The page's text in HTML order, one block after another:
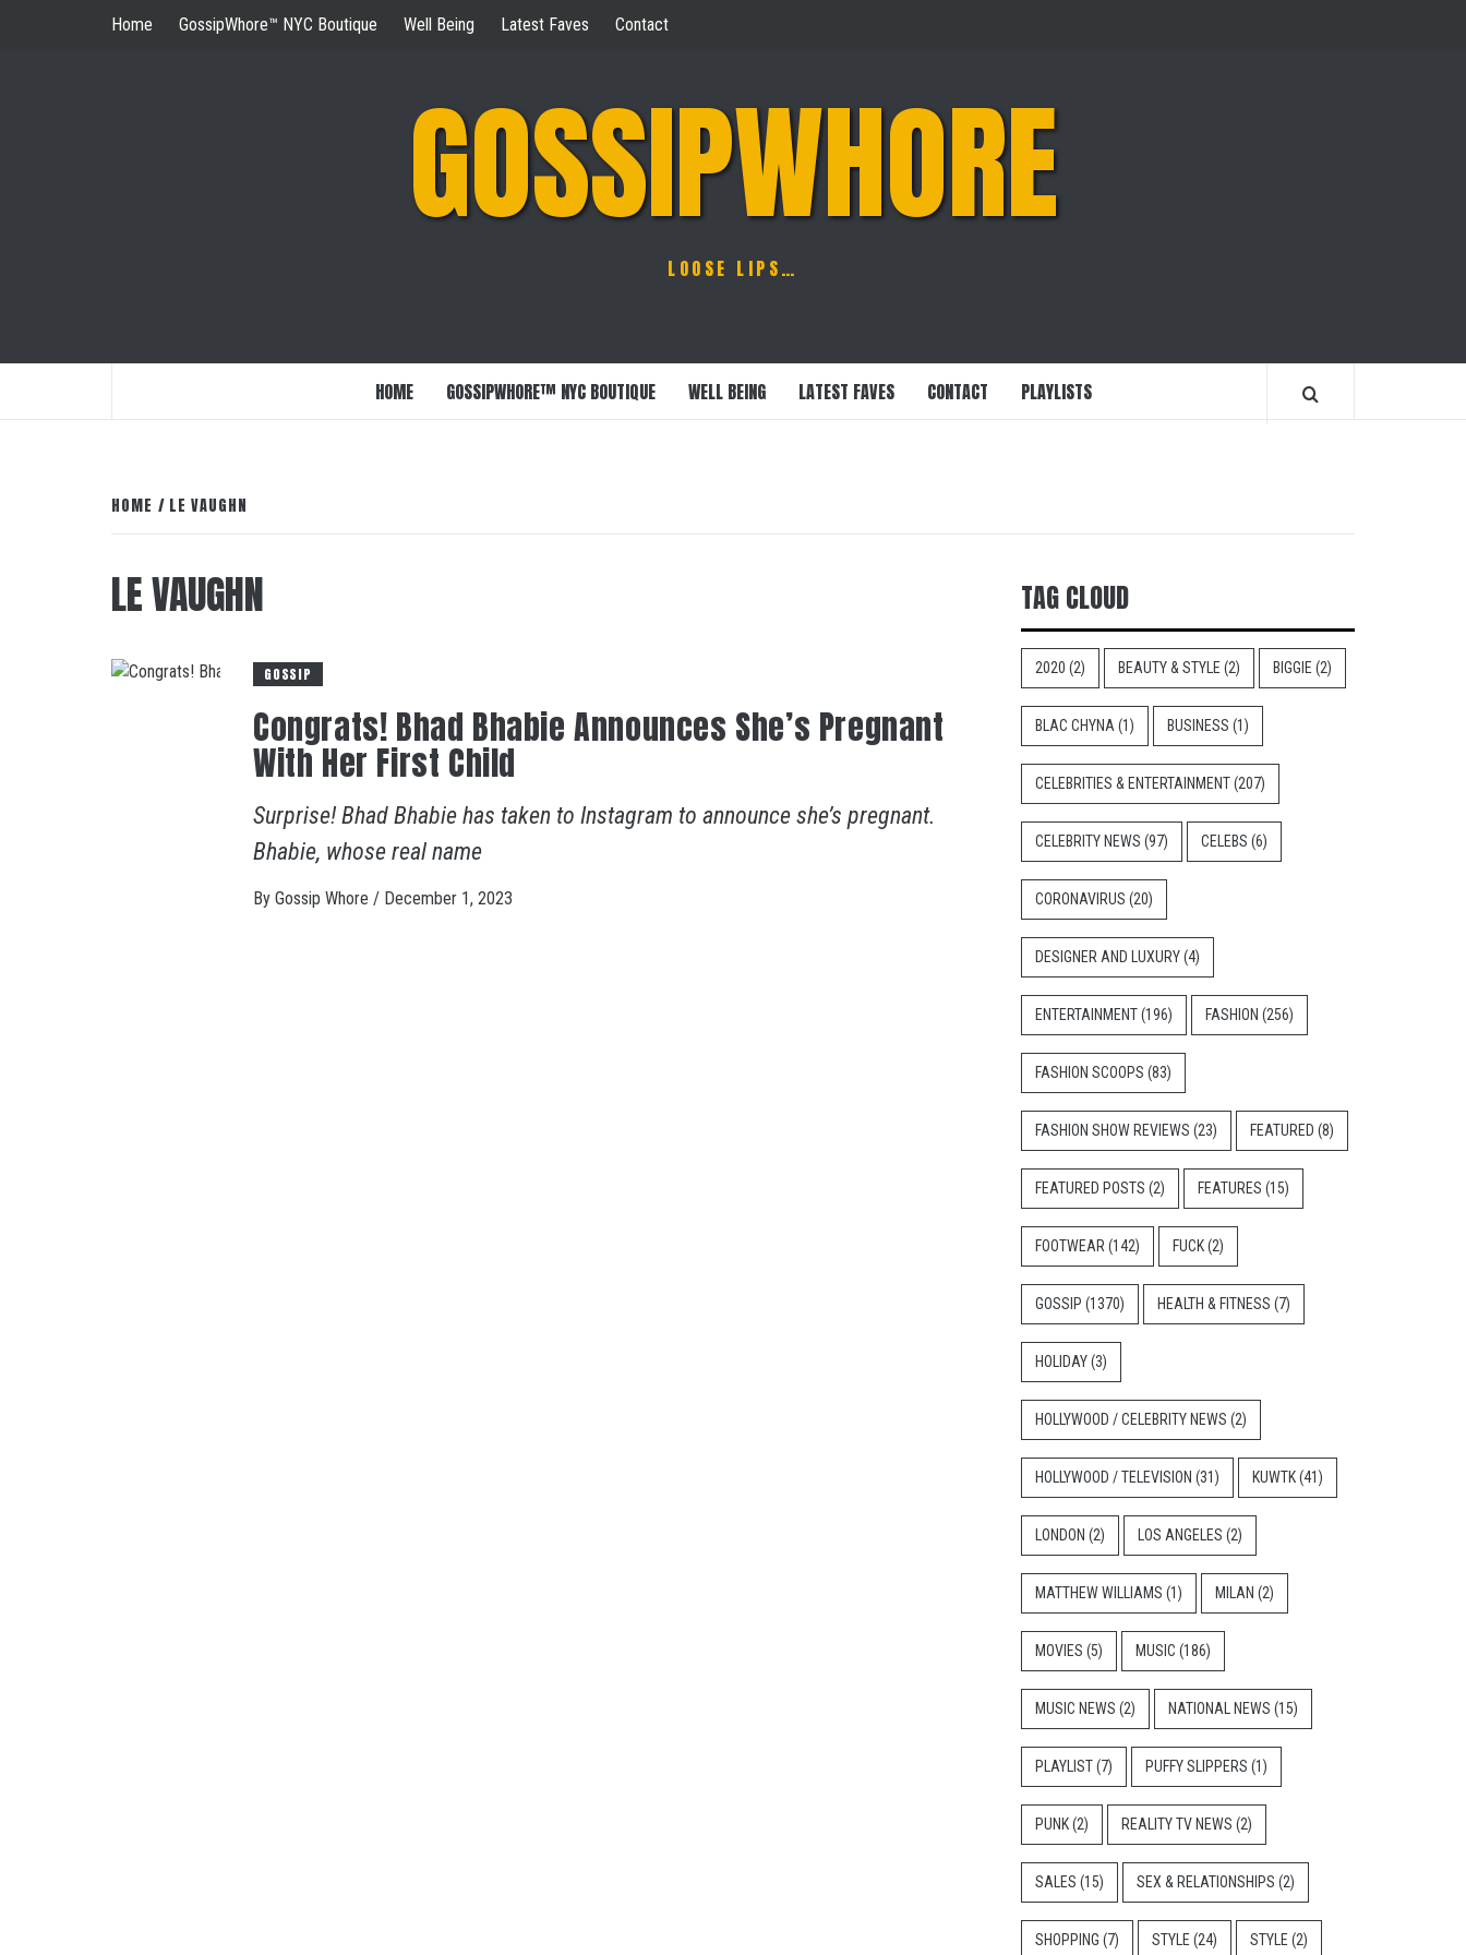
Home GossipWhore™ NYC Boutique Well Being Latest Faves Contact
GOSSIPWHORE
LOOSE LIPS…
HOME GOSSIPWHORE™ NYC BOUTIQUE WELL BEING LATEST FAVES CONTACT PLAYLISTS
HOME LE VAUGHN
LE VAUGHN
GOSSIP
Congrats! Bhad Bhabie Announces She’s Pregnant
With Her First Child
Surprise! Bhad Bhabie has taken to Instagram to announce she’s pregnant.
Bhabie, whose real name
By Gossip Whore / December 1, 2023
TAG CLOUD
2020 (2) BEAUTY & STYLE (2) BIGGIE (2)
BLAC CHYNA (1) BUSINESS (1)
CELEBRITIES & ENTERTAINMENT(207)
CELEBRITY NEWS (97) CELEBS (6)
CORONAVIRUS (20)
DESIGNER AND LUXURY(4)
ENTERTAINMENT(196) FASHION (256)
FASHION SCOOPS (83)
FASHION SHOW REVIEWS (23) FEATURED (8)
FEATURED POSTS (2) FEATURES (15)
FOOTWEAR (142) FUCK(2)
GOSSIP (1370) HEALTH & FITNESS (7)
HOLIDAY(3)
HOLLYWOOD / CELEBRITY NEWS (2)
HOLLYWOOD / TELEVISION (31) KUWTK(41)
LONDON (2) LOS ANGELES (2)
MATTHEW WILLIAMS (1) MILAN (2)
MOVIES (5) MUSIC (186)
MUSIC NEWS (2) NATIONAL NEWS (15)
PLAYLIST(7) PUFFY SLIPPERS (1)
PUNK(2) REALITY TV NEWS (2)
SALES (15) SEX & RELATIONSHIPS (2)
SHOPPING (7) STYLE (24) STYLE (2)